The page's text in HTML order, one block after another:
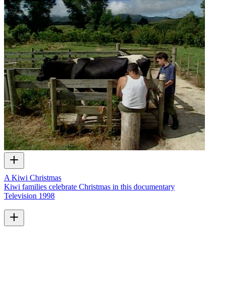
A Kiwi Christmas
Kiwi families celebrate Christmas in this documentary
Television 1998